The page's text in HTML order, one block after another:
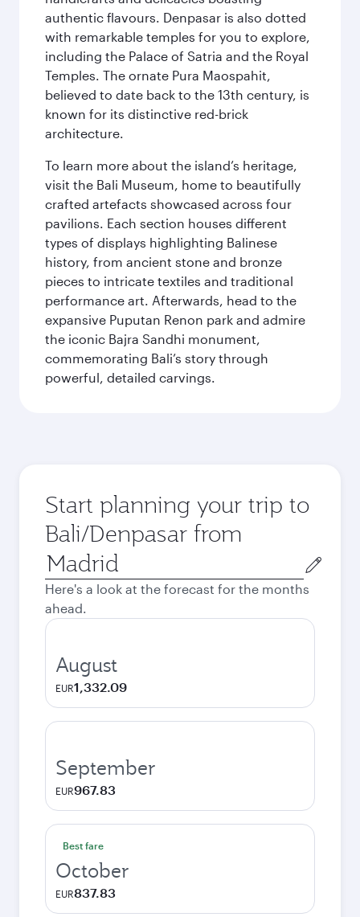
authentic flavours. Denpasar is also dotted
with remarkable temples for you to explore,
including the Palace of Satria and the Royal
Temples. The ornate Pura Maospahit,
believed to date back to the 13th century, is
known for its distinctive red-brick
architecture.
To learn more about the island’s heritage,
visit the Bali Museum, home to beautifully
crafted artefacts showcased across four
pavilions. Each section houses different
types of displays highlighting Balinese
history, from ancient stone and bronze
pieces to intricate textiles and traditional
performance art. Afterwards, head to the
expansive Puputan Renon park and admire
the iconic Bajra Sandhi monument,
commemorating Bali’s story through
powerful, detailed carvings.
Start planning your trip to
Bali/Denpasar from
Origin
city
Here's a look at the forecast for the months
ahead.
August
EUR1,332.09
September
EUR967.83
Best fare
October
EUR837.83